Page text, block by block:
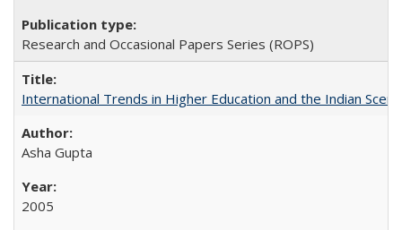
Research and Occasional Papers Series (ROPS)
International Trends in Higher Education and the Indian
Asha Gupta
2005